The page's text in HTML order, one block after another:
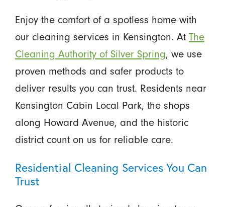
Enjoy the comfort of a spotless home with
our cleaning services in Kensington. At The
Cleaning Authority of Silver Spring, we use
proven methods and safer products to
deliver results you can trust. Residents near
Kensington Cabin Local Park, the shops
along Howard Avenue, and the historic
district count on us for reliable care.
Residential Cleaning Services You Can
Trust